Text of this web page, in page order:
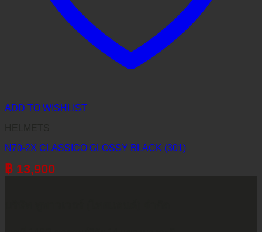
ADD TO WISHLIST
N70-2X CLASSICO GLOSSY BLACK (301)
฿ 13,900